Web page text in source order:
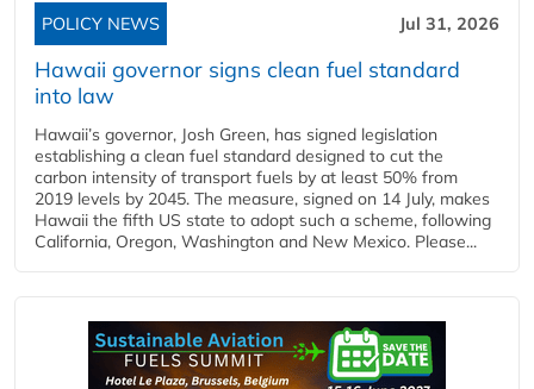
POLICY NEWS Jul 31, 2026
Hawaii governor signs clean fuel standard
into law
Hawaii’s governor, Josh Green, has signed legislation
establishing a clean fuel standard designed to cut the
carbon intensity of transport fuels by at least 50% from
2019 levels by 2045. The measure, signed on 14 July, makes
Hawaii the fifth US state to adopt such a scheme, following
California, Oregon, Washington and New Mexico. Please...